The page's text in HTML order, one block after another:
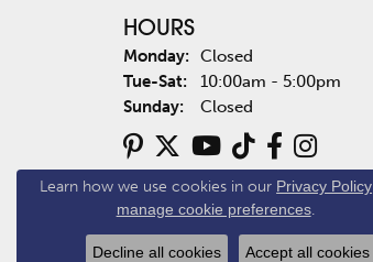
HOURS
Monday: Closed
Tue-Sat:Tuesday - Saturday:
10:00am - 5:00pm
Sunday:
Closed
Learn how we use cookies in our Privacy Policy
manage cookie preferences.
Decline all cookies Accept all cookies